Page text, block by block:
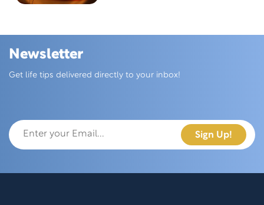
Newsletter
Get life tips delivered directly to your inbox!